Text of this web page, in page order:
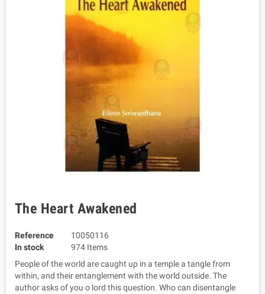
The Heart Awakened
Reference
10050116
In stock
974 Items
People of the world are caught up in a temple a tangle from
within, and their entanglement with the world outside. The
author asks of you o lord this question. Who can disentangle